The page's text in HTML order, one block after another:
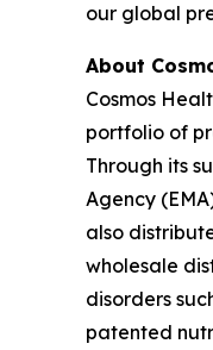
our global
About
Cosmos
portfolio of
Through its
Agency
also
wholesale
disorders
patented